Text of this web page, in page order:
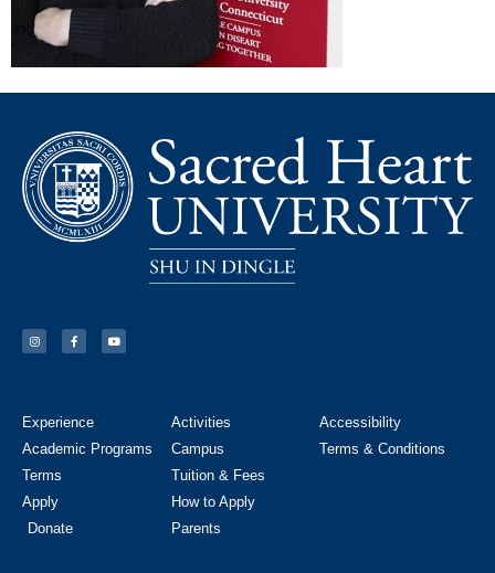
Experience
Academic Programs
Terms
Apply
Donate
Activities
Campus
Tuition & Fees
How to Apply
Parents
Accessibility
Terms & Conditions